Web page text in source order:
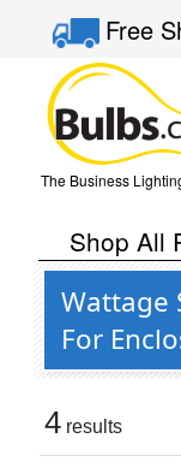
Free
The Business
Shop All
Wattage
For
4 results